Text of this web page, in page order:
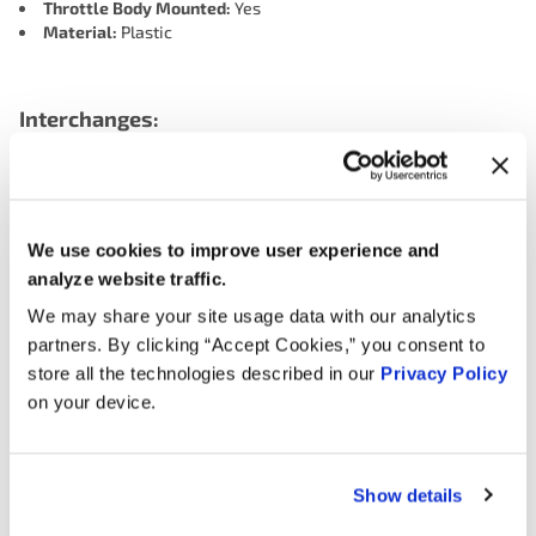
We use cookies to improve user experience and
analyze website traffic.
We may share your site usage data with our analytics
partners. By clicking “Accept Cookies,” you consent to
store all the technologies described in our Privacy Policy
on your device.
Show details
Throttle Body Mounted: Yes
Material: Plastic
Interchanges:
HONDA 16400PLRA54
MOTORAD - EM 1TP1327
NAPA TPK506
OREILLY 1TP1327
SMP (STANDARD MOTOR PRODUCTS) T42005
Applications: